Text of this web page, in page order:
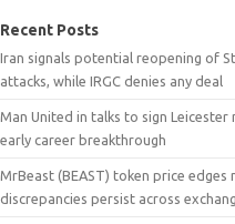
Recent Posts
Iran signals potential reopening of
attacks, while IRGC denies any deal
Man United in talks to sign
early career breakthrough
MrBeast (BEAST) token price edges
discrepancies persist across